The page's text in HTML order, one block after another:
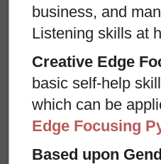
business, and
Listening skills at
Creative Edge
basic self-help
which can be
Edge Focusing
Based upon